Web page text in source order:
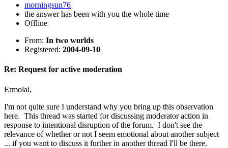
morningsun76
the answer has been with you the whole time
Offline
From: In two worlds
Registered: 2004-09-10
Re: Request for active moderation
Ermolai,
I'm not quite sure I understand why you bring up this observation
here. This thread was started for discussing moderator action in
response to intentional disruption of the forum. I don't see the
relevance of whether or not I seem emotional about another subject
... if you want to discuss it further in another thread I'll be there.